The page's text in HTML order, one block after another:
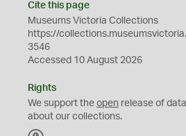
Cite this page
Museums Victoria Collections
https://
3546
Accessed 10 August 2026
Rights
We support the open release of
about our collections.